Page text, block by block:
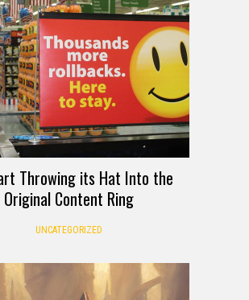
Throwing its Hat Into the
Original Content Ring
UNCATEGORIZED